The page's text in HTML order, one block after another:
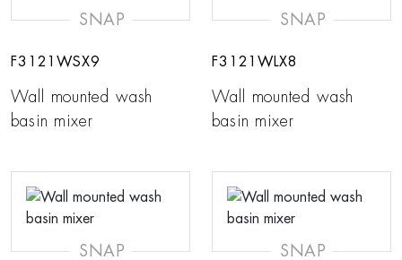
SNAP
F3121WSX9
Wall mounted wash
basin mixer
SNAP
F3121WLX8
Wall mounted wash
basin mixer
SNAP SNAP